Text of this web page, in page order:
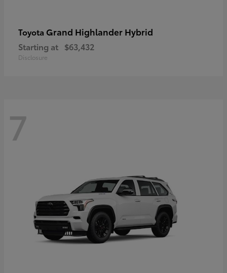
Toyota Grand Highlander Hybrid
Starting at $63,432
Disclosure
7